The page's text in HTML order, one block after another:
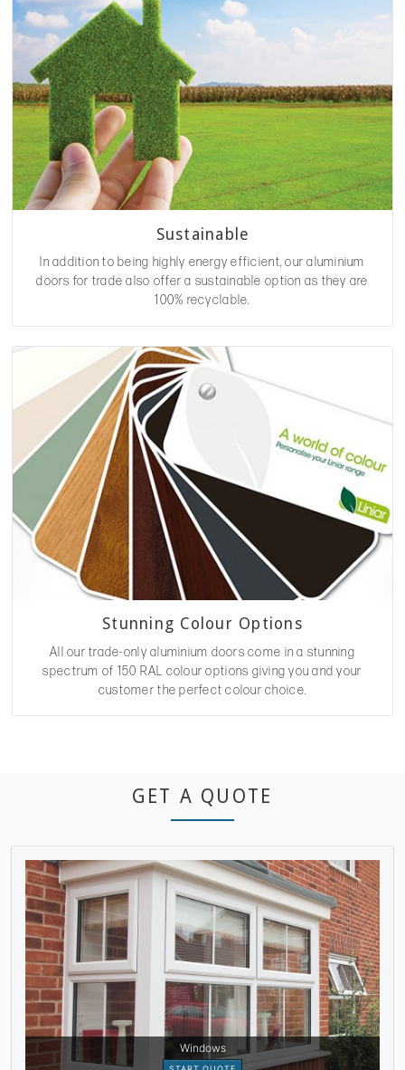
Sustainable
In addition to being highly energy efficient, our aluminium
doors for trade also offer a sustainable option as they are
100% recyclable.
Stunning Colour Options
All our trade-only aluminium doors come in a stunning
spectrum of 150 RAL colour options giving you and your
customer the perfect colour choice.
GET A QUOTE